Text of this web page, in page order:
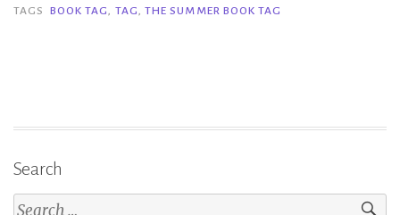
Book
TAGS
BOOK TAG, TAG,THE SUMMER BOOK TAG
Search
Search